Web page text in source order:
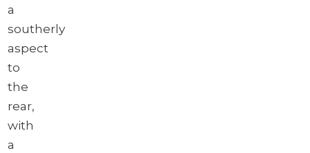
a
southerly
aspect
to
the
rear,
with
a